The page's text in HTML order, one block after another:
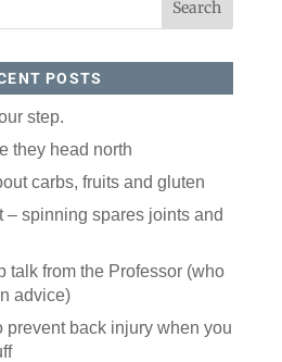
POSTS
step.
they head north
carbs, fruits and gluten
– spinning spares joints and
talk from the Professor (who
advice)
prevent back injury when you
You'll
is fill out this form to receive our
your email inbox. Each issue
useful tips and more. It's your